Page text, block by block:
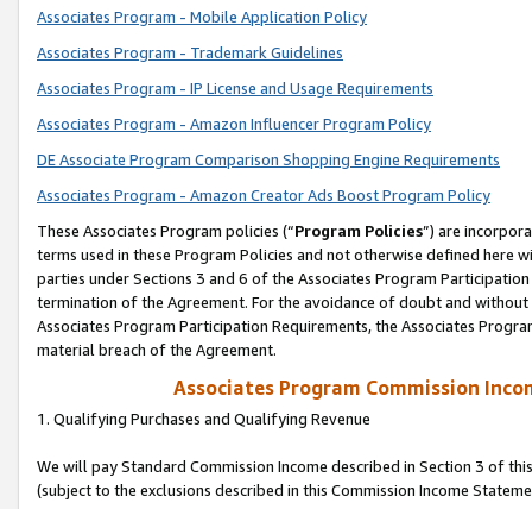
Associates Program - Mobile Application Policy
Associates Program - Trademark Guidelines
Associates Program - IP License and Usage Requirements
Associates Program - Amazon Influencer Program Policy
DE Associate Program Comparison Shopping Engine Requirements
Associates Program - Amazon Creator Ads Boost Program Policy
These Associates Program policies (“Program Policies”) are
terms used in these Program Policies and not otherwise defined
parties under Sections 3 and 6 of the Associates Program
termination of the Agreement. For the avoidance of doubt and
Associates Program Participation Requirements, the Associates
material breach of the Agreement.
Associates Program Commission
1. Qualifying Purchases and Qualifying Revenue
We will pay Standard Commission Income described in Section 3 of
(subject to the exclusions described in this Commission Income